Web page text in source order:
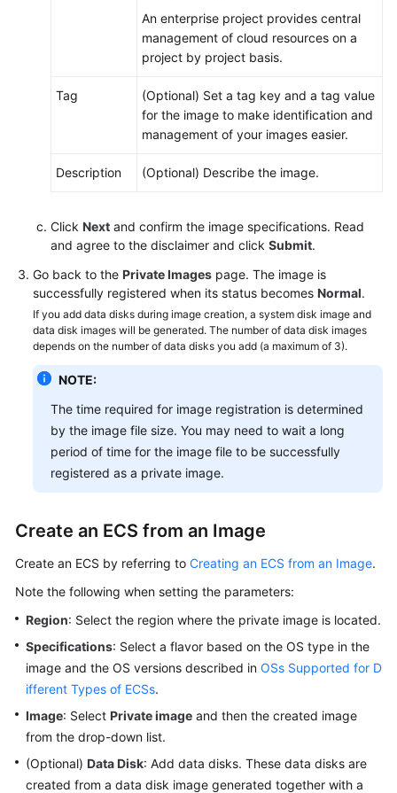
An enterprise project provides central
management of cloud resources on a
project by project basis.
Tag
(Optional) Set a tag key and a tag value
for the image to make identification and
management of your images easier.
Description (Optional) Describe the image.
Click Next and confirm the image specifications. Read
and agree to the disclaimer and click Submit.
Go back to the Private Images page. The image is
successfully registered when its status becomes Normal.
If you add data disks during image creation, a system disk image and
data disk images will be generated. The number of data disk images
depends on the number of data disks you add (a maximum of 3).
NOTE:
The time required for image registration is determined
by the image file size. You may need to wait a long
period of time for the image file to be successfully
registered as a private image.
Create an ECS from an Image
Create an ECS by referring to Creating an ECS from an Image.
Note the following when setting the parameters:
Region: Select the region where the private image is located.
Specifications: Select a flavor based on the OS type in the
image and the OS versions described in OSs Supported for D
ifferent Types of ECSs.
Image: Select Private image and then the created image
from the drop-down list.
(Optional) Data Disk: Add data disks. These data disks are
created from a data disk image generated together with a